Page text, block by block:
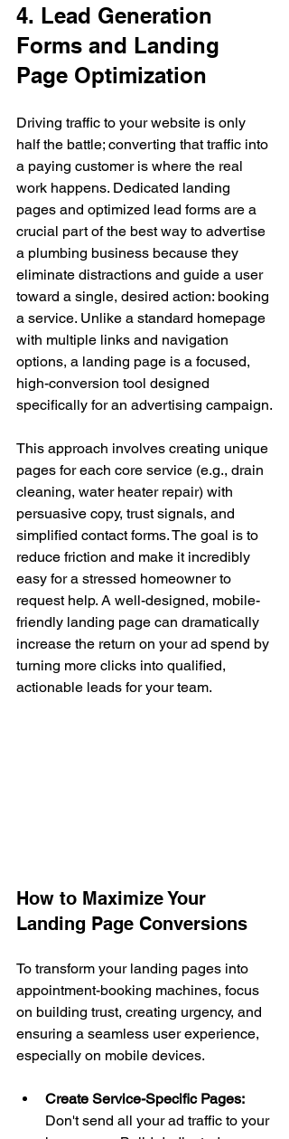
4. Lead Generation
Forms and Landing
Page Optimization
Driving traffic to your website is only
half the battle; converting that traffic into
a paying customer is where the real
work happens. Dedicated landing
pages and optimized lead forms are a
crucial part of the best way to advertise
a plumbing business because they
eliminate distractions and guide a user
toward a single, desired action: booking
a service. Unlike a standard homepage
with multiple links and navigation
options, a landing page is a focused,
high-conversion tool designed
specifically for an advertising campaign.
This approach involves creating unique
pages for each core service (e.g., drain
cleaning, water heater repair) with
persuasive copy, trust signals, and
simplified contact forms. The goal is to
reduce friction and make it incredibly
easy for a stressed homeowner to
request help. A well-designed, mobile-
friendly landing page can dramatically
increase the return on your ad spend by
turning more clicks into qualified,
actionable leads for your team.
How to Maximize Your
Landing Page Conversions
To transform your landing pages into
appointment-booking machines, focus
on building trust, creating urgency, and
ensuring a seamless user experience,
especially on mobile devices.
Create Service-Specific Pages:
Don't send all your ad traffic to your